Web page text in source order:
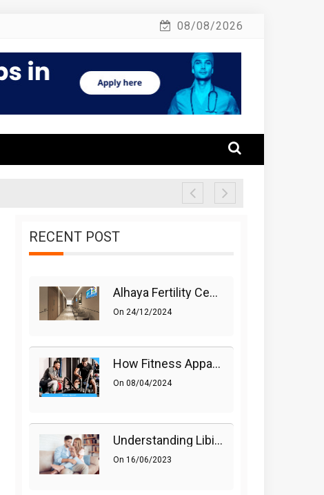
08/08/2026
RECENT POST
Alhaya Fertility Center: Siti Nurhaliza’s IVF Journey And Success
On 24/12/2024
How Fitness Apparel And Accessories Can Make A Difference
On08/04/2024
Understanding Libido (Sex Drive) In Women And Enhancing It Naturally
On16/06/2023